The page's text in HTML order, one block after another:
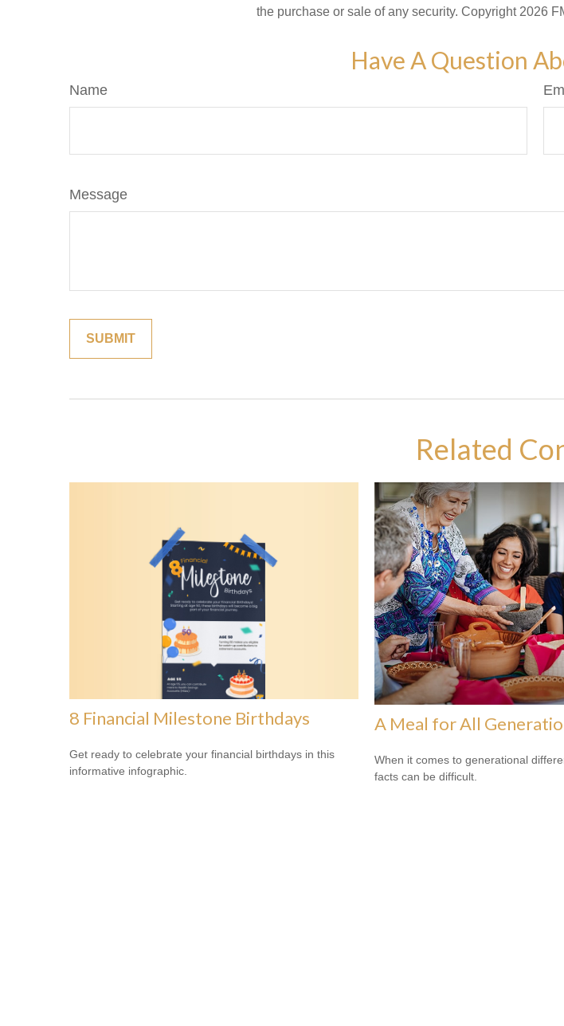
the purchase or sale of any security. Copyright 2026
Have A Question
Name
Message
Related
8 Financial Milestone Birthdays
Get ready to celebrate your financial birthdays in this
informative infographic.
A Meal for All
When it comes to generational
facts can be difficult.